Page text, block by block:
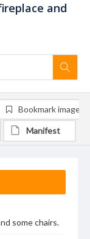
and
some chairs.
Bookmark image
Manifest